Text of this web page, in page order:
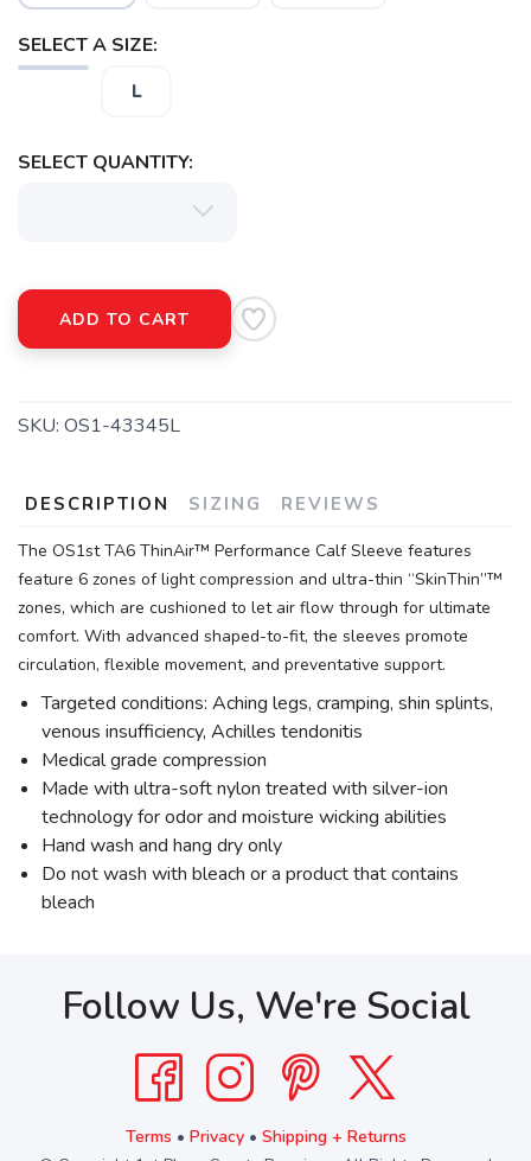
SELECT A SIZE:
L
SELECT QUANTITY:
ADD TO CART
SKU: OS1-43345L
DESCRIPTION SIZING REVIEWS
The OS1st TA6 ThinAir™ Performance Calf Sleeve features
feature 6 zones of light compression and ultra-thin “SkinThin”™
zones, which are cushioned to let air flow through for ultimate
comfort. With advanced shaped-to-fit, the sleeves promote
circulation, flexible movement, and preventative support.
Targeted conditions: Aching legs, cramping, shin splints,
venous insufficiency, Achilles tendonitis
Medical grade compression
Made with ultra-soft nylon treated with silver-ion
technology for odor and moisture wicking abilities
Hand wash and hang dry only
Do not wash with bleach or a product that contains
bleach
Follow Us, We're Social
Terms • Privacy• Shipping + Returns